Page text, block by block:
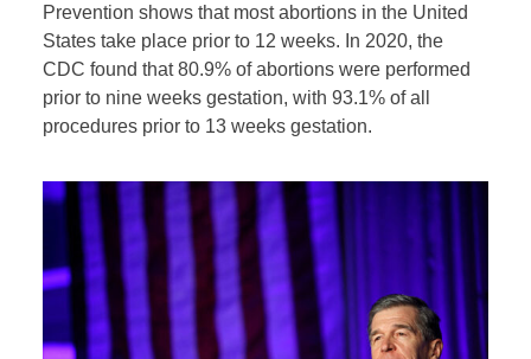
Prevention shows that most abortions in the United
States take place prior to 12 weeks. In 2020, the
CDC found that 80.9% of abortions were performed
prior to nine weeks gestation, with 93.1% of all
procedures prior to 13 weeks gestation.